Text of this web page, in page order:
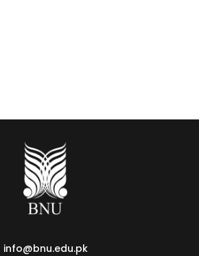
info@bnu.edu.pk